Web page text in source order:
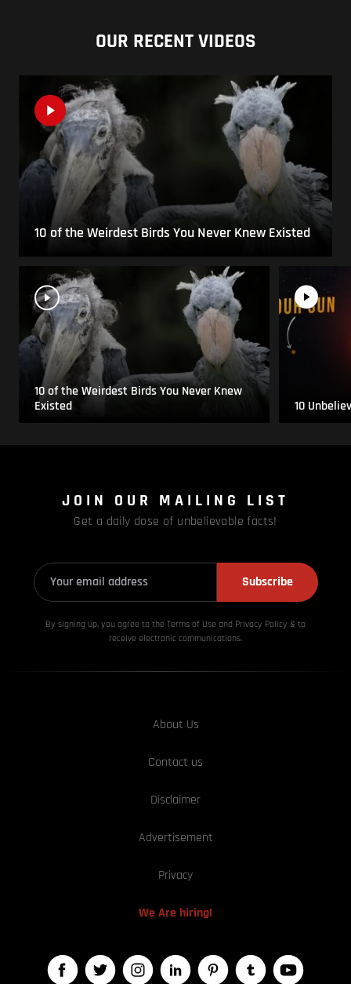
OUR RECENT VIDEOS
10 of the Weirdest Birds You Never Knew Existed
10 of the Weirdest Birds You Never Knew
Existed
10
JOIN OUR MAILING LIST
Get a daily dose of unbelievable facts!
Subscribe
By signing up, you agree to the Terms of Use and Privacy Policy & to
receive electronic communications.
About Us
Contact us
Disclaimer
Advertisement
Privacy
We Are hiring!